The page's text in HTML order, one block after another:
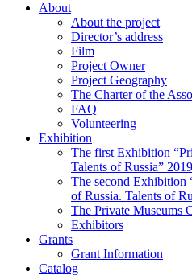
About
About the project
Director’s address
Film
Project Owner
Project Geography
The Charter of the
FAQ
Volunteering
Exhibition
The first Exhibition
Talents of Russia”
The second Exhibition
of Russia. Talents of
The Private Museums
Exhibitors
Grants
Grant Information
Catalog